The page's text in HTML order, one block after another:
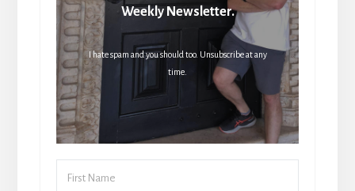
Weekly Newsletter.
I hate spam and you should too. Unsubscribe at any
time.